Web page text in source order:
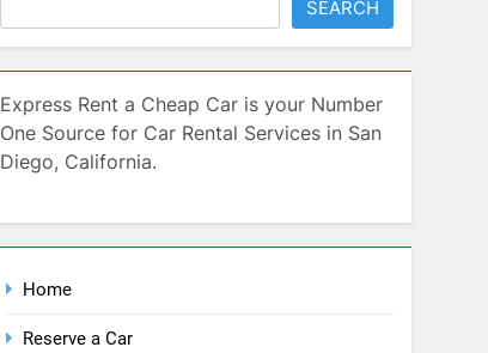
SEARCH
Express Rent a Cheap Car is your Number
One Source for Car Rental Services in San
Diego, California.
Home
Reserve a Car